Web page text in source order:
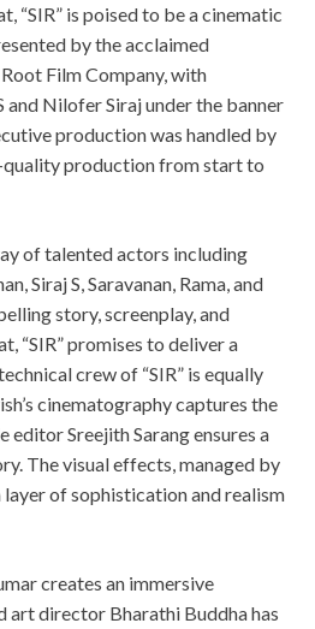
“SIR” is poised to be a cinematic
by the acclaimed
Film Company, with
and Nilofer Siraj under the banner
production was handled by
quality production from start to
of talented actors including
Siraj S, Saravanan, Rama, and
story, screenplay, and
“SIR” promises to deliver a
crew of “SIR” is equally
cinematography captures the
editor Sreejith Sarang ensures a
The visual effects, managed by
layer of sophistication and realism
creates an immersive
art director Bharathi Buddha has